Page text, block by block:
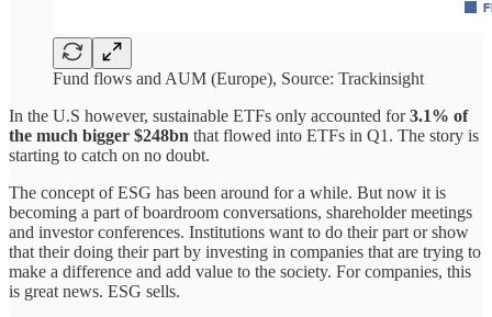
Fund flows and AUM (Europe), Source: Trackinsight
In the U.S however, sustainable ETFs only accounted for3.1% of
the much bigger $248bn that flowed into ETFs in Q1. The story is
starting to catch on no doubt.
The concept of ESG has been around for a while. But now it is
becoming a part of boardroom conversations, shareholder meetings
and investor conferences. Institutions want to do their part or show
that their doing their part by investing in companies that are trying to
make a difference and add value to the society. For companies, this
is great news. ESG sells.